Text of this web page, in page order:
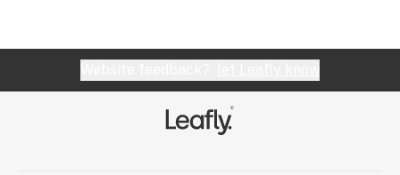
CBLA (cannabicyclolic acid)
CBN (cannabinol)